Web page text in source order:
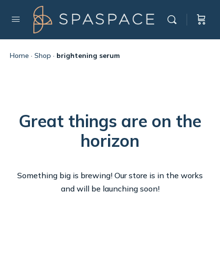
Home · Shop · brightening serum
Great things are on the
horizon
Something big is brewing! Our store is in the works
and will be launching soon!